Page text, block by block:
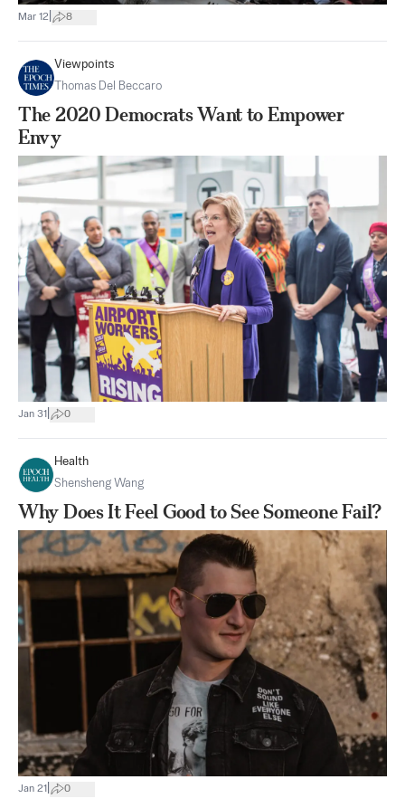
Mar 12 8
Viewpoints
Thomas Del Beccaro
The 2020 Democrats Want to Empower
Envy
Jan 31 0
Health
Shensheng Wang
Why Does It Feel Good to See Someone Fail?
Jan 21 0